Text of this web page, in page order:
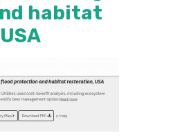
habitat